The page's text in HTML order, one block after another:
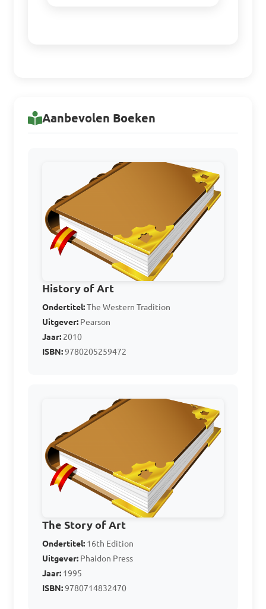
Aanbevolen Boeken
History of Art
Ondertitel:The Western Tradition
Uitgever: Pearson
Jaar: 2010
ISBN:9780205259472
The Story of Art
Ondertitel: 16th Edition
Uitgever: Phaidon Press
Jaar: 1995
ISBN:9780714832470